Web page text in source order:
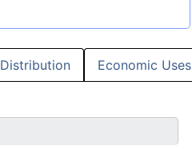
Distribution Economic Uses